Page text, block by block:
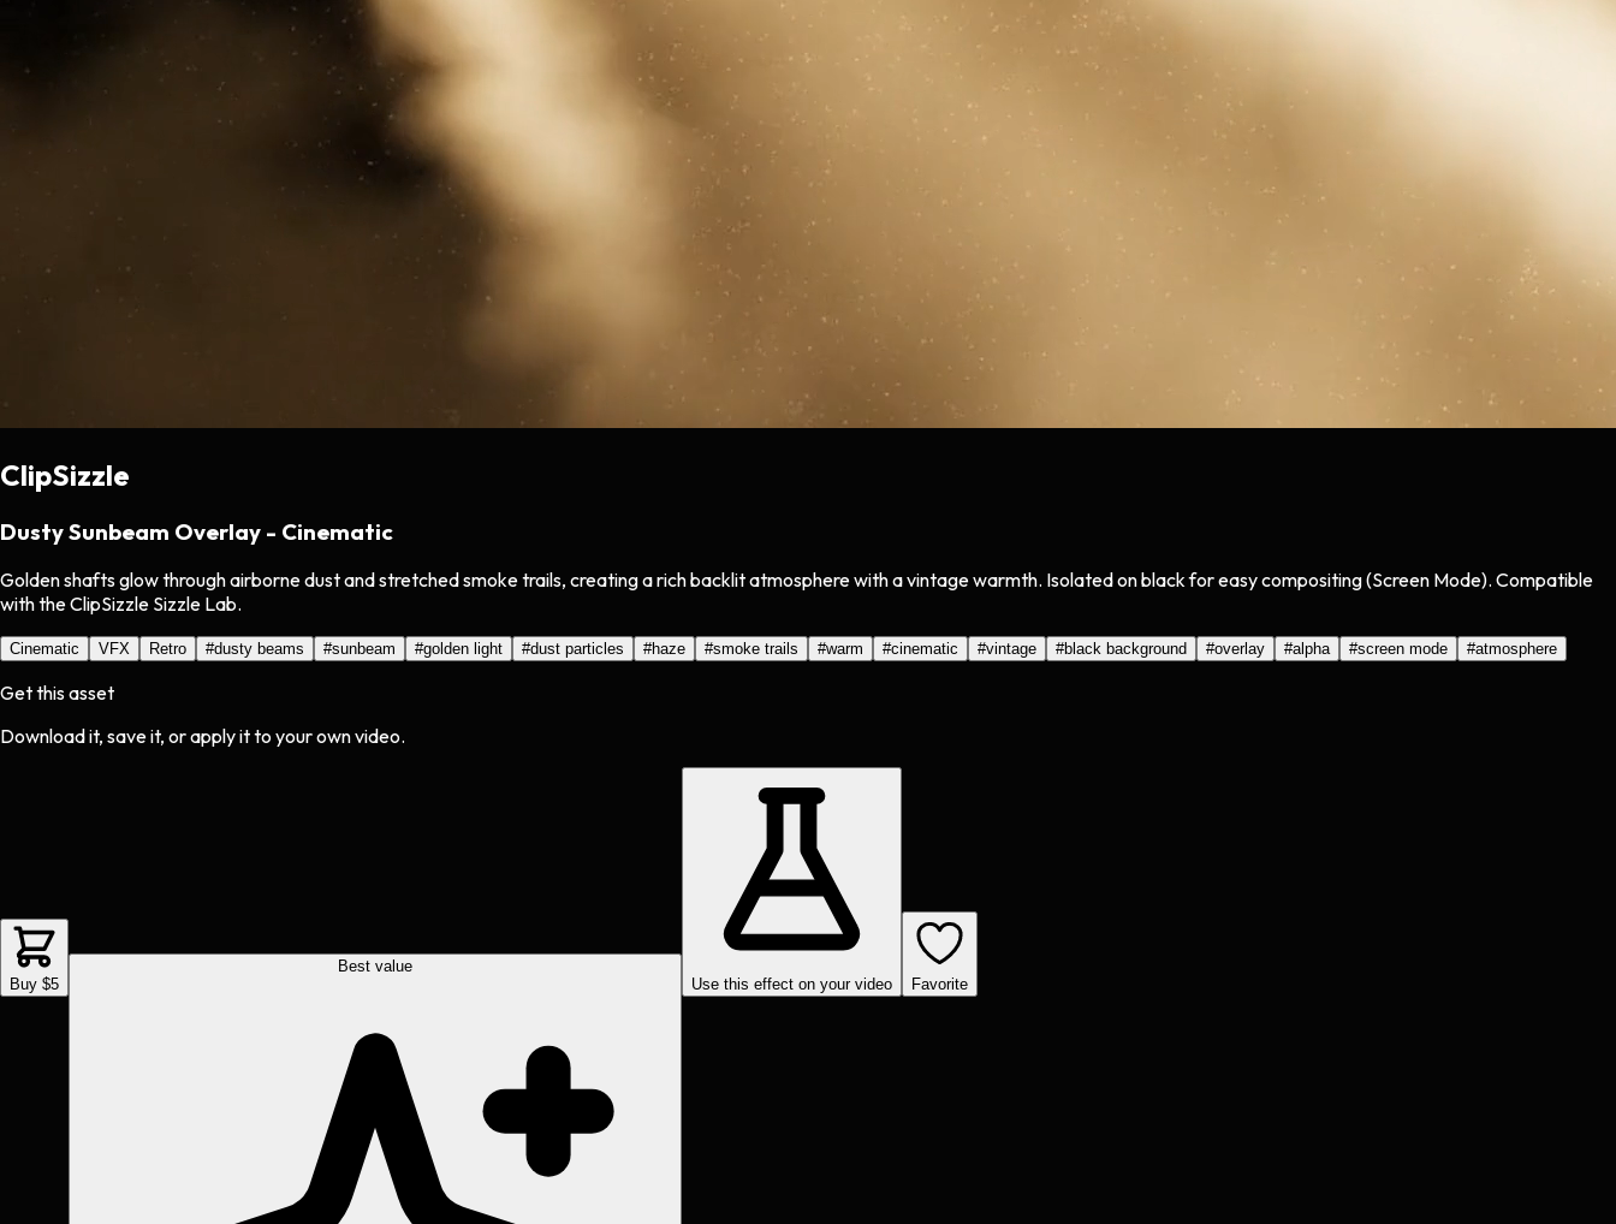
ClipSizzle
Dusty Sunbeam Overlay - Cinematic
Golden shafts glow through airborne dust and stretched smoke trails, creating a rich backlit atmosphere with a vintage warmth. Isolated on black for easy compositing (Screen Mode). Compatible
with the ClipSizzle Sizzle Lab.
Cinematic VFX Retro #dusty beams #sunbeam #golden light #dust particles #haze #smoke trails #warm #cinematic #vintage #black background #overlay #alpha #screen mode #atmosphere
Get this asset
Download it, save it, or apply it to your own video.
Buy $5
Best value
Use this effect on your video
Favorite